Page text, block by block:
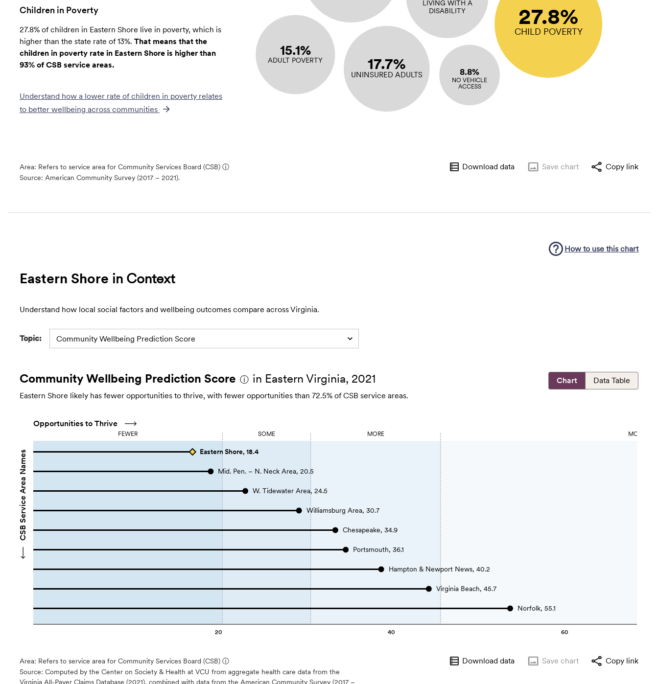
Children in Poverty
27.8% of children in Eastern Shore live in poverty, which is
higher than the state rate of 13%. That means that the
children in poverty rate in Eastern Shore is higher than
93% of CSB service areas.
Understand how a lower rate of children in poverty relates
to better wellbeing across communities
27.8%
CHILD POVERTY
17.7%
UNINSURED ADULTS
LIVING WITH A
DISABILITY
15.1%
ADULT POVERTY
8.8%
NO VEHICLE
ACCESS
Area: Refers to service area for Community Services Board (CSB) ⓘ
Source: American Community Survey (2017 – 2021).
Download data Save chart Copy link
Eastern Shore in Context
Understand how local social factors and wellbeing outcomes compare across Virginia.
Topic: Community Wellbeing Prediction Score
How to use this chart
Community Wellbeing Prediction Score ⓘ in Eastern Virginia, 2021
Eastern Shore likely has fewer opportunities to thrive, with fewer opportunities than 72.5% of CSB service areas.
Chart Data Table
CSB Service Area Names
Opportunities to Thrive
FEWER SOME MORE MOST
20 40 60
Eastern Shore, 18.4
Mid. Pen. – N. Neck Area, 20.5
W. Tidewater Area, 24.5
Williamsburg Area, 30.7
Chesapeake, 34.9
Portsmouth, 36.1
Hampton & Newport News, 40.2
Virginia Beach, 45.7
Norfolk, 55.1
Area: Refers to service area for Community Services Board (CSB) ⓘ
Source: Computed by the Center on Society & Health at VCU from aggregate health care data from the
Virginia All-Payer Claims Database (2021), combined with data from the American Community Survey (2017 –
Download data Save chart Copy link